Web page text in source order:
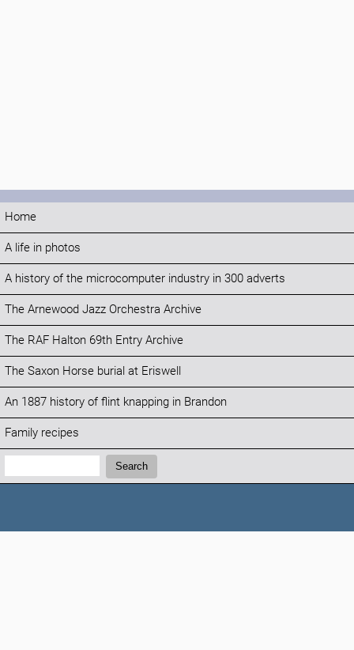
Home
A life in photos
A history of the microcomputer industry in 300 adverts
The Arnewood Jazz Orchestra Archive
The RAF Halton 69th Entry Archive
The Saxon Horse burial at Eriswell
An 1887 history of flint knapping in Brandon
Family recipes
Search:
Search